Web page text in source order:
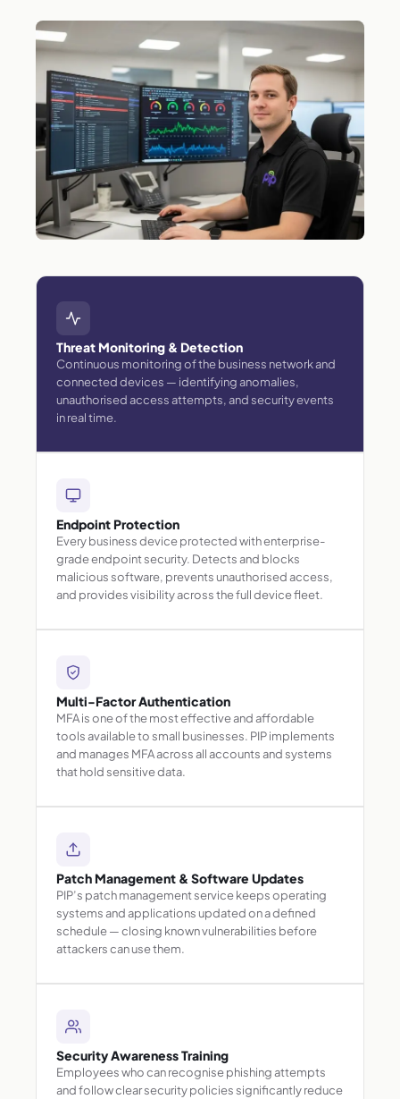
Threat Monitoring & Detection
Continuous monitoring of the business network and
connected devices — identifying anomalies,
unauthorised access attempts, and security events
in real time.
Endpoint Protection
Every business device protected with enterprise-
grade endpoint security. Detects and blocks
malicious software, prevents unauthorised access,
and provides visibility across the full device fleet.
Multi-Factor Authentication
MFA is one of the most effective and affordable
tools available to small businesses. PIP implements
and manages MFA across all accounts and systems
that hold sensitive data.
Patch Management & Software Updates
PIP’s patch management service keeps operating
systems and applications updated on a defined
schedule — closing known vulnerabilities before
attackers can use them.
Security Awareness Training
Employees who can recognise phishing attempts
and follow clear security policies significantly reduce